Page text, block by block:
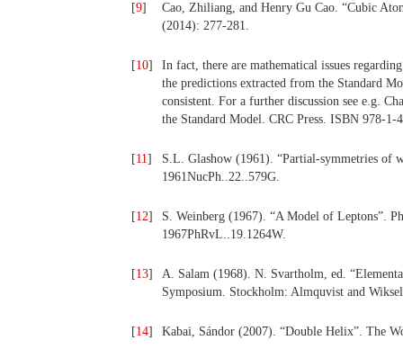
[9]
Cao, Zhiliang, and Henry Gu Cao. “Cubic
(2014): 277-281.
[10]
In fact, there are mathematical issues
the predictions extracted from the Standard
consistent. For a further discussion see e.g.
the Standard Model. CRC Press. ISBN 978-1-
[11]
S.L. Glashow (1961). “Partial-symmetries of
1961NucPh..22..579G.
[12]
S. Weinberg (1967). “A Model of Leptons”.
1967PhRvL..19.1264W.
[13]
A. Salam (1968). N. Svartholm, ed.
Symposium. Stockholm: Almquvist and
[14] Kabai, Sándor (2007). “Double Helix”. The